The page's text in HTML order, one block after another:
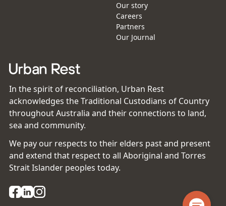
Our story
Careers
Partners
Our Journal
In the spirit of reconciliation, Urban Rest
acknowledges the Traditional Custodians of Country
throughout Australia and their connections to land,
sea and community.
We pay our respects to their elders past and present
and extend that respect to all Aboriginal and Torres
Strait Islander peoples today.